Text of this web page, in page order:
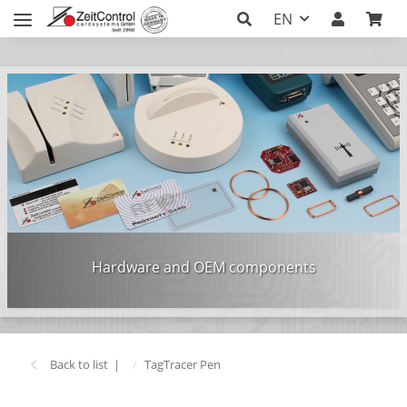
EN
Hardware and OEM components
Back to list TagTracer Pen